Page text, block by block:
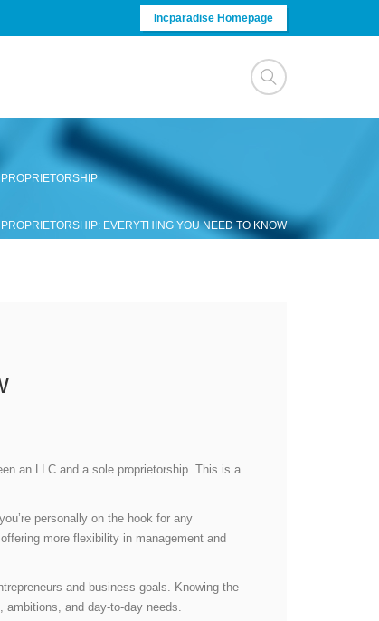
Incparadise Homepage
EVERYTHING YOU NEED TO KNOW
an LLC and a sole proprietorship. This is a
personally on the hook for any
more flexibility in management and
and business goals. Knowing the
and day-to-day needs.